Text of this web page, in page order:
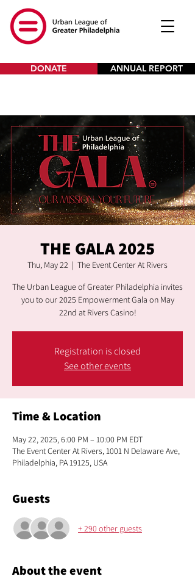
DONATE ANNUAL REPORT
THE GALA 2025
Thu, May 22
  |
The Event Center At Rivers
The Urban League of Greater Philadelphia invites
you to our 2025 Empowerment Gala on May
22nd at Rivers Casino!
Registration is closed
See other events
Time & Location
May 22, 2025, 6:00 PM – 10:00 PM EDT
The Event Center At Rivers, 1001 N Delaware Ave,
Philadelphia, PA 19125, USA
Guests
+ 290 other guests
About the event